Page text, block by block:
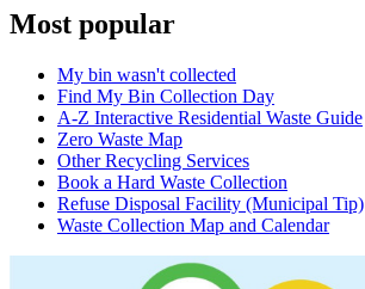
Most popular
My bin wasn't collected
Find My Bin Collection Day
A-Z Interactive Residential Waste Guide
Zero Waste Map
Other Recycling Services
Book a Hard Waste Collection
Refuse Disposal Facility (Municipal Tip)
Waste Collection Map and Calendar